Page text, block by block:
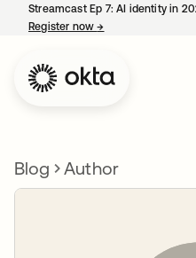
Streamcast Ep 7: AI identity in
Register now→
Blog Author